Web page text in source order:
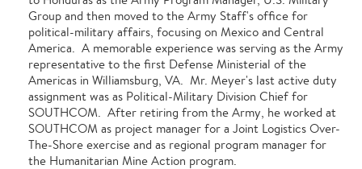
Group and then moved to the Army Staff's office for
political-military affairs, focusing on Mexico and Central
America. A memorable experience was serving as the Army
representative to the first Defense Ministerial of the
Americas in Williamsburg, VA. Mr. Meyer's last active duty
assignment was as Political-Military Division Chief for
SOUTHCOM. After retiring from the Army, he worked at
SOUTHCOM as project manager for a Joint Logistics Over-
The-Shore exercise and as regional program manager for
the Humanitarian Mine Action program.